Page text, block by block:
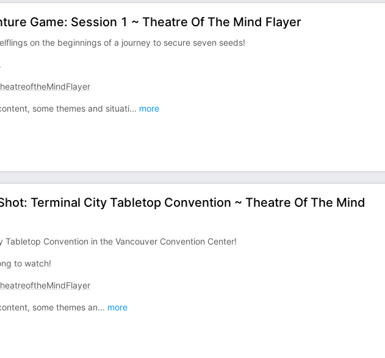
Game: Session 1 ~ Theatre Of The Mind Flayer
on the beginnings of a journey to secure seven seeds!
some themes and situati... more
Terminal City Tabletop Convention ~ Theatre Of The Mind
Tabletop Convention in the Vancouver Convention Center!
to watch!
some themes an... more